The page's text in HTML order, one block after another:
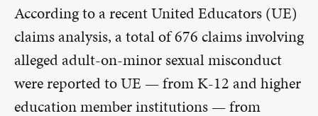
According to a recent United Educators (UE)
claims analysis, a total of 676 claims involving
alleged adult-on-minor sexual misconduct
were reported to UE — from K-12 and higher
education member institutions — from